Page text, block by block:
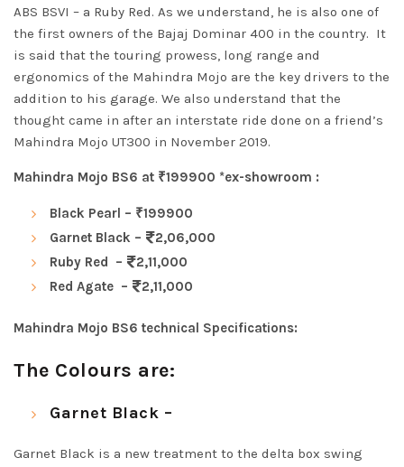
ABS BSVI – a Ruby Red. As we understand, he is also one of
the first owners of the Bajaj Dominar 400 in the country. It
is said that the touring prowess, long range and
ergonomics of the Mahindra Mojo are the key drivers to the
addition to his garage. We also understand that the
thought came in after an interstate ride done on a friend’s
Mahindra Mojo UT300 in November 2019.
Mahindra Mojo BS6 at ₹199900 *ex-showroom :
Black Pearl – ₹199900
Garnet Black –
2,06,000
Ruby Red –
2,11,000
Red Agate –
2,11,000
Mahindra Mojo BS6 technical Specifications:
The Colours are:
Garnet Black –
Garnet Black is a new treatment to the delta box swing